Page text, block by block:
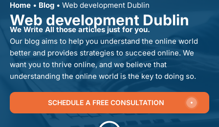
Home • Blog • Web development Dublin
Web development Dublin
We Write All those articles just for you.
Our blog aims to help you understand the online world
better and provides strategies to succeed online. We
want you to thrive online, and we believe that
understanding the online world is the key to doing so.
SCHEDULE A FREE CONSULTATION